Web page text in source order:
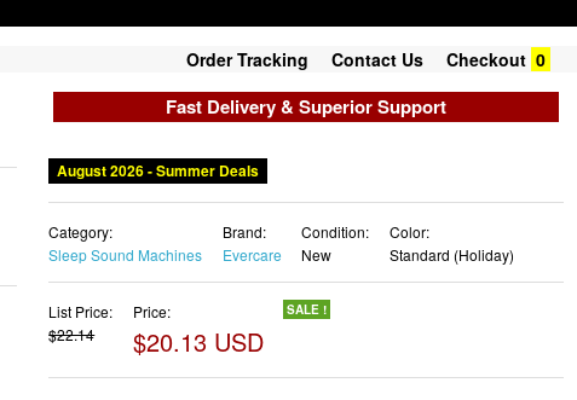
Order Tracking Contact Us Checkout 0
Fast Delivery & Superior Support
August 2026 - Summer Deals
Category:
Sleep Sound Machines
Brand:
Evercare
Condition:
New
Color:
Standard (Holiday)
List Price:
$22.14
Price:
$20.13 USD
SALE !